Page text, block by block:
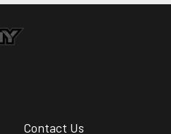
Contact Us